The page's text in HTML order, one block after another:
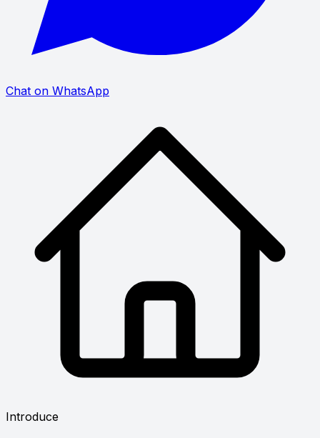
Chat on WhatsApp
Introduce